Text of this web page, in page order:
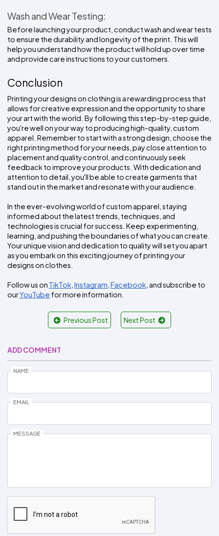
Wash and Wear Testing:
Before launching your product, conduct wash and wear tests
to ensure the durability and longevity of the print. This will
help you understand how the product will hold up over time
and provide care instructions to your customers.
Conclusion
Printing your designs on clothing is a rewarding process that
allows for creative expression and the opportunity to share
your art with the world. By following this step-by-step guide,
you're well on your way to producing high-quality, custom
apparel. Remember to start with a strong design, choose the
right printing method for your needs, pay close attention to
placement and quality control, and continuously seek
feedback to improve your products. With dedication and
attention to detail, you'll be able to create garments that
stand out in the market and resonate with your audience.
In the ever-evolving world of custom apparel, staying
informed about the latest trends, techniques, and
technologies is crucial for success. Keep experimenting,
learning, and pushing the boundaries of what you can create.
Your unique vision and dedication to quality will set you apart
as you embark on this exciting journey of printing your
designs on clothes.
Follow us on TikTok, Instagram, Facebook, and subscribe to
our YouTube for more information.
Previous Post Next Post
ADD COMMENT
NAME
EMAIL
MESSAGE